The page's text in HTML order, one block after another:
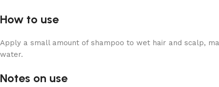
How to use
Apply a small amount of shampoo to wet hair and scalp,
water.
Notes on use